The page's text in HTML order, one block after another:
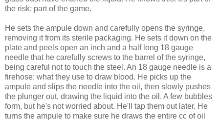
the risk; part of the game.
He sets the ampule down and carefully opens the syringe,
removing it from its sterile packaging. He sets it down on the
plate and peels open an inch and a half long 18 gauge
needle that he carefully screws to the barrel of the syringe,
being careful not to touch the steel. An 18 gauge needle is a
firehose: what they use to draw blood. He picks up the
ampule and slips the needle into the oil, then slowly pushes
the plunger out, drawing the liquid into the oil. A few bubbles
form, but he's not worried about. He'll tap them out later. He
turns the ampule to make sure he draws the entire cc of oil